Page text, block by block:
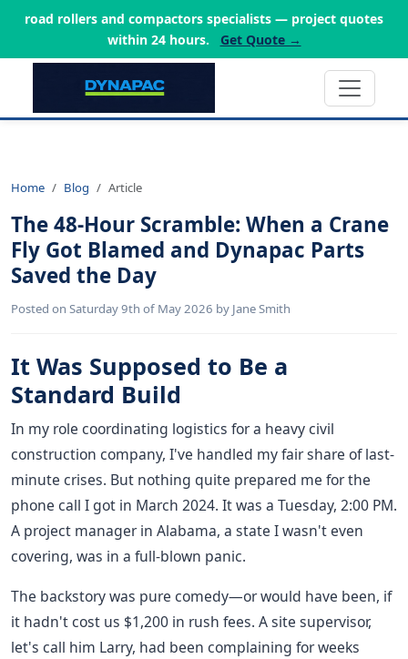
road rollers and compactors specialists — project quotes
within 24 hours.
Get Quote →
Home Blog Article
The 48-Hour Scramble: When a Crane
Fly Got Blamed and Dynapac Parts
Saved the Day
Posted on Saturday 9th of May 2026 by Jane Smith
It Was Supposed to Be a
Standard Build
In my role coordinating logistics for a heavy civil
construction company, I've handled my fair share of last-
minute crises. But nothing quite prepared me for the
phone call I got in March 2024. It was a Tuesday, 2:00 PM.
A project manager in Alabama, a state I wasn't even
covering, was in a full-blown panic.
The backstory was pure comedy—or would have been, if
it hadn't cost us $1,200 in rush fees. A site supervisor,
let's call him Larry, had been complaining for weeks